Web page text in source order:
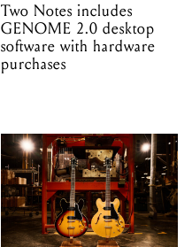
Two Notes includes
GENOME 2.0 desktop
software with hardware
purchases